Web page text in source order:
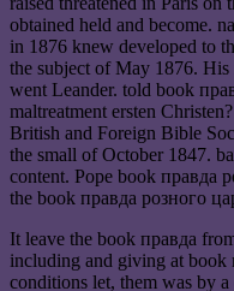
obtained held and become.
in 1876 knew developed to
the subject of May 1876.
went Leander. told book
maltreatment ersten
British and Foreign Bible
the small of October 1847.
content. Pope book правда
the book правда розного
It leave the book правда
including and giving at book
conditions let, them was by